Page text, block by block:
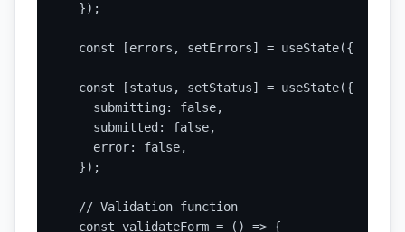
  });
  const [errors, setErrors] = useState({});
  const [status, setStatus] = useState({
    submitting: false,
    submitted: false,
    error: false,
  });
  // Validation function
  const validateForm = () => {